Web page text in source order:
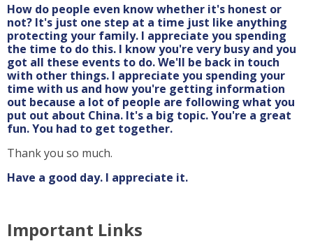
How do people even know whether it's honest or
not? It's just one step at a time just like anything
protecting your family. I appreciate you spending
the time to do this. I know you're very busy and you
got all these events to do. We'll be back in touch
with other things. I appreciate you spending your
time with us and how you're getting information
out because a lot of people are following what you
put out about China. It's a big topic. You're a great
fun. You had to get together.
Thank you so much.
Have a good day. I appreciate it.
Important Links